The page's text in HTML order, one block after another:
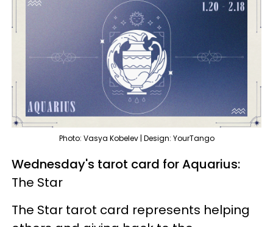
Photo: Vasya Kobelev | Design: YourTango
Wednesday's tarot card for Aquarius:
The Star
The Star tarot card represents helping